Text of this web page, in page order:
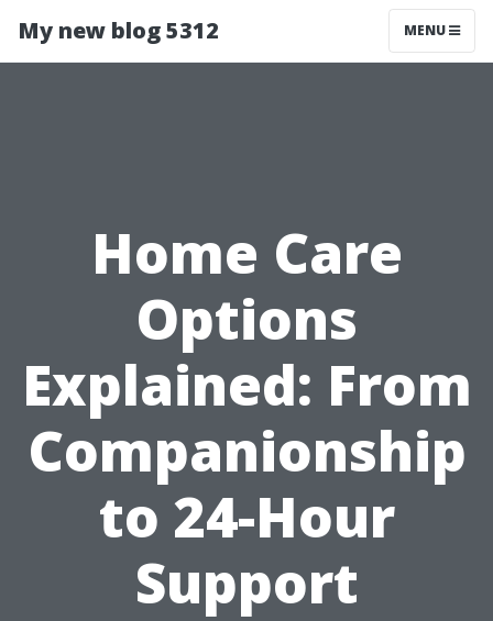
My new blog 5312 MENU
Home Care
Options
Explained: From
Companionship
to 24-Hour
Support